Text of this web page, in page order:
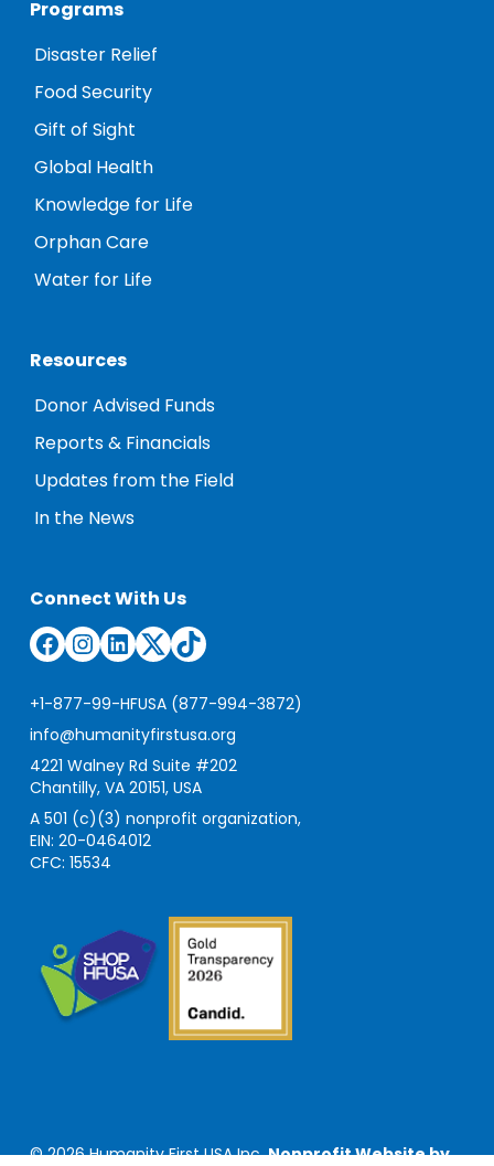
Programs
Disaster Relief
Food Security
Gift of Sight
Global Health
Knowledge for Life
Orphan Care
Water for Life
Resources
Donor Advised Funds
Reports & Financials
Updates from the Field
In the News
Connect With Us
Facebook
Instagram
LinkedIn
TwitterTikTok
+1-877-99-HFUSA (877-994-3872)
info@humanityfirstusa.org
4221 Walney Rd Suite #202
Chantilly, VA 20151, USA
A 501 (c)(3) nonprofit organization,
EIN: 20-0464012
CFC: 15534
© 2026 Humanity First USA Inc.Nonprofit Website by